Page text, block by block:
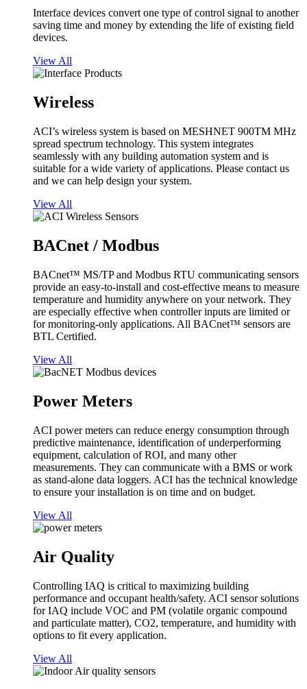
Interface devices convert one type of control signal to another
saving time and money by extending the life of existing field
devices.
View All
Wireless
ACI’s wireless system is based on MESHNET 900TM MHz
spread spectrum technology. This system integrates
seamlessly with any building automation system and is
suitable for a wide variety of applications. Please contact us
and we can help design your system.
View All
BACnet / Modbus
BACnet™ MS/TP and Modbus RTU communicating sensors
provide an easy-to-install and cost-effective means to measure
temperature and humidity anywhere on your network. They
are especially effective when controller inputs are limited or
for monitoring-only applications. All BACnet™ sensors are
BTL Certified.
View All
Power Meters
ACI power meters can reduce energy consumption through
predictive maintenance, identification of underperforming
equipment, calculation of ROI, and many other
measurements. They can communicate with a BMS or work
as stand-alone data loggers. ACI has the technical knowledge
to ensure your installation is on time and on budget.
View All
Air Quality
Controlling IAQ is critical to maximizing building
performance and occupant health/safety. ACI sensor solutions
for IAQ include VOC and PM (volatile organic compound
and particulate matter), CO2, temperature, and humidity with
options to fit every application.
View All